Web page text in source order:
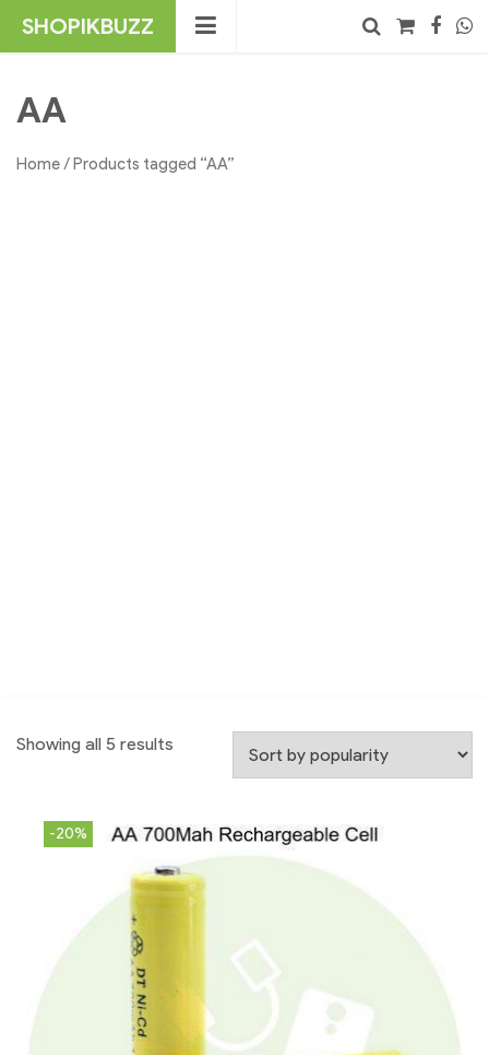
SHOPIKBUZZ
AA
Home/ Products tagged “AA”
Showing all 5 results
-20%